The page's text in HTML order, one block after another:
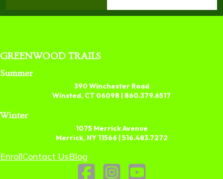
GREENWOOD TRAILS
Summer
390 Winchester Road
Winsted, CT 06098 | 860.379.6517
Winter
1075 Merrick Avenue
Merrick, NY 11566 |516.483.7272
EnrollContact UsBlog